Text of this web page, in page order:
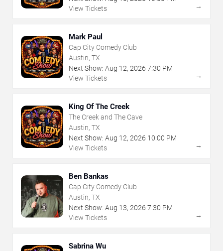
View Tickets
→
Mark Paul
Cap City Comedy Club
Austin, TX
Next Show: Aug 12, 2026 7:30 PM
View Tickets
→
King Of The Creek
The Creek and The Cave
Austin, TX
Next Show: Aug 12, 2026 10:00 PM
View Tickets
→
Ben Bankas
Cap City Comedy Club
Austin, TX
Next Show: Aug 13, 2026 7:30 PM
View Tickets
→
Sabrina Wu